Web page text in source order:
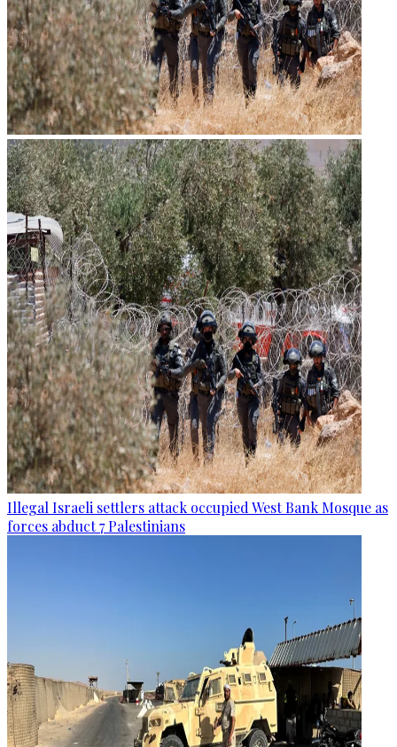
Illegal Israeli settlers attack occupied West Bank Mosque as
forces abduct 7 Palestinians